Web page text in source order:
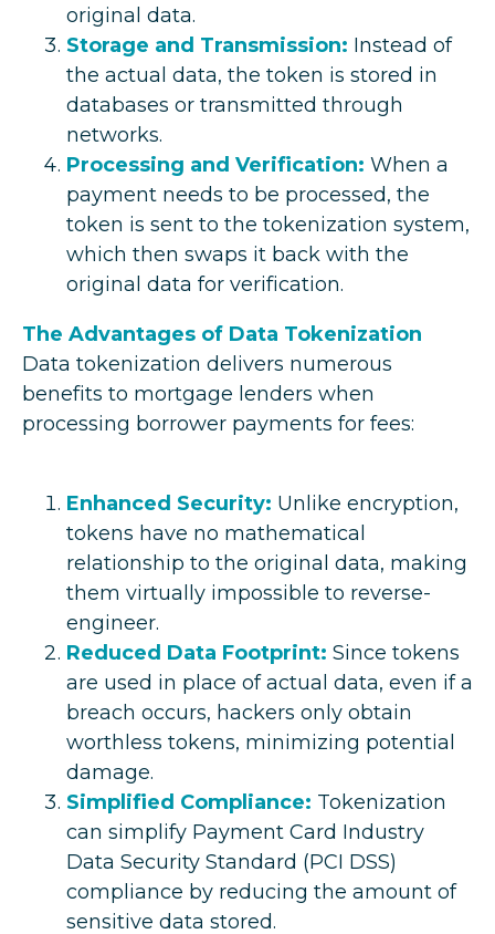
original data.
Storage and Transmission: Instead of
the actual data, the token is stored in
databases or transmitted through
networks.
Processing and Verification: When a
payment needs to be processed, the
token is sent to the tokenization system,
which then swaps it back with the
original data for verification.
The Advantages of Data Tokenization
Data tokenization delivers numerous
benefits to mortgage lenders when
processing borrower payments for fees:
Enhanced Security: Unlike encryption,
tokens have no mathematical
relationship to the original data, making
them virtually impossible to reverse-
engineer.
Reduced Data Footprint: Since tokens
are used in place of actual data, even if a
breach occurs, hackers only obtain
worthless tokens, minimizing potential
damage.
Simplified Compliance: Tokenization
can simplify Payment Card Industry
Data Security Standard (PCI DSS)
compliance by reducing the amount of
sensitive data stored.